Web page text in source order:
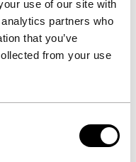
use of our site with
partners who
that you’ve
from your use
in a Tibetan
a squeaky pulley.